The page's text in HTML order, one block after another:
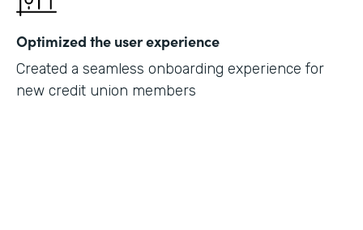
Optimized the user experience
Created a seamless onboarding experience for
new credit union members